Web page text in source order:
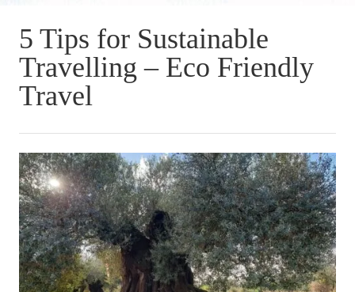
5 Tips for Sustainable
Travelling – Eco Friendly
Travel